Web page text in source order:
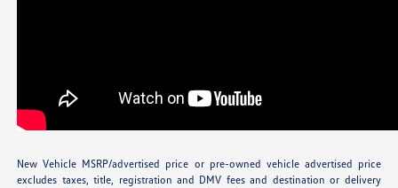
New Vehicle MSRP/advertised price or pre-owned vehicle advertised price
excludes taxes, title, registration and DMV fees and destination or delivery